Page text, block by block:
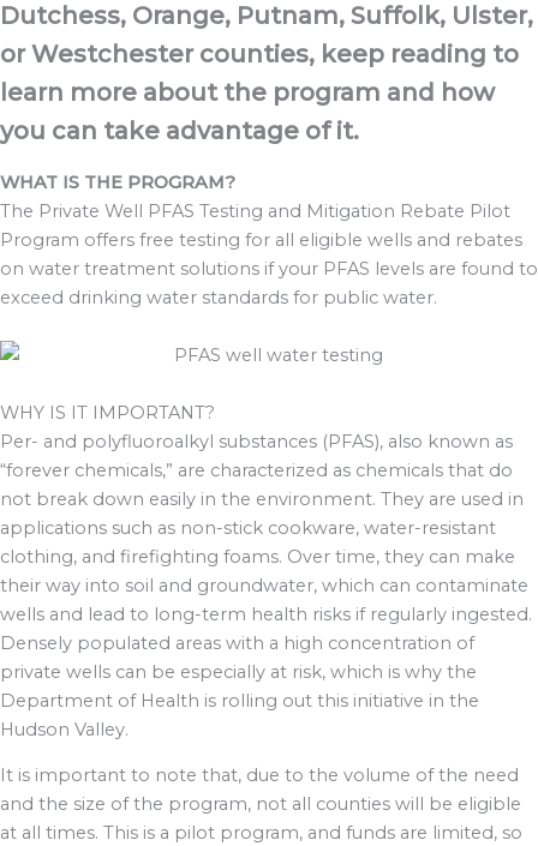
Dutchess, Orange, Putnam, Suffolk, Ulster,
or Westchester counties, keep reading to
learn more about the program and how
you can take advantage of it.
WHAT IS THE PROGRAM?
The Private Well PFAS Testing and Mitigation Rebate Pilot
Program offers free testing for all eligible wells and rebates
on water treatment solutions if your PFAS levels are found to
exceed drinking water standards for public water.
WHY IS IT IMPORTANT?
Per- and polyfluoroalkyl substances (PFAS), also known as
“forever chemicals,” are characterized as chemicals that do
not break down easily in the environment. They are used in
applications such as non-stick cookware, water-resistant
clothing, and firefighting foams. Over time, they can make
their way into soil and groundwater, which can contaminate
wells and lead to long-term health risks if regularly ingested.
Densely populated areas with a high concentration of
private wells can be especially at risk, which is why the
Department of Health is rolling out this initiative in the
Hudson Valley.
It is important to note that, due to the volume of the need
and the size of the program, not all counties will be eligible
at all times. This is a pilot program, and funds are limited, so